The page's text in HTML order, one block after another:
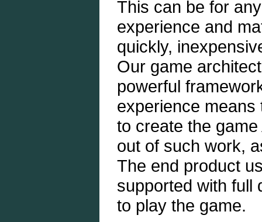
This can be for
experience and
quickly,
Our game
powerful
experience
to create the
out of such work,
The end product
supported with full
to play the game.